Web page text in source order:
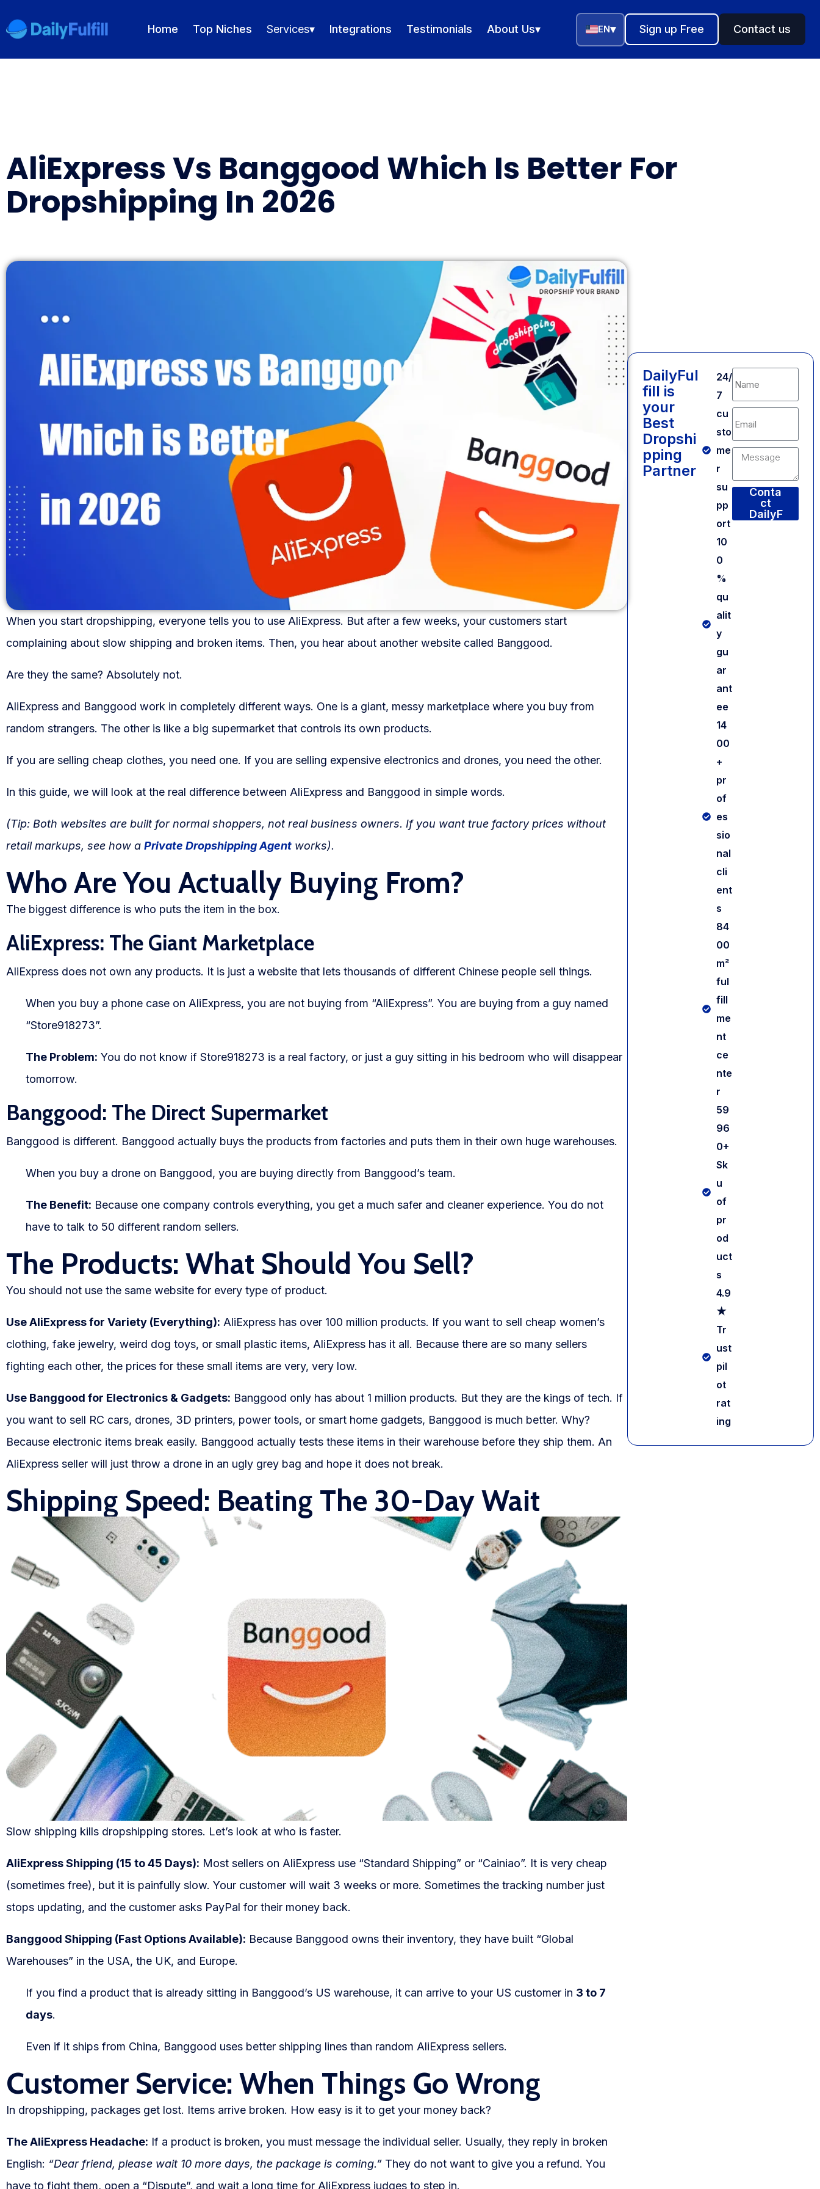
Home Top Niches Services▾ Integrations Testimonials About Us▾ EN▾ Sign up Free Contact us
Top Niches
DROPSHIPPING SERVICES
Branding Service
Private Label Dropshipping
FULFILLMENT SERVICES
Ebay Fulfillment
Shopify Fulfillment
TikTok Shop Fulfillment
Branding Support
Store Design
Shopify App Design
Financial Services
Custom Solutions
ABOUT US
FAQs
AliExpress Vs Banggood Which Is Better For
Dropshipping In 2026
When you start dropshipping, everyone tells you to use AliExpress. But after a few weeks, your customers start
complaining about slow shipping and broken items. Then, you hear about another website called Banggood.
Are they the same? Absolutely not.
AliExpress and Banggood work in completely different ways. One is a giant, messy marketplace where you buy from
random strangers. The other is like a big supermarket that controls its own products.
If you are selling cheap clothes, you need one. If you are selling expensive electronics and drones, you need the other.
In this guide, we will look at the real difference between AliExpress and Banggood in simple words.
(Tip: Both websites are built for normal shoppers, not real business owners. If you want true factory prices without
retail markups, see how a Private Dropshipping Agent works).
Who Are You Actually Buying From?
The biggest difference is who puts the item in the box.
AliExpress: The Giant Marketplace
AliExpress does not own any products. It is just a website that lets thousands of different Chinese people sell things.
When you buy a phone case on AliExpress, you are not buying from “AliExpress”. You are buying from a guy named
“Store918273”.
The Problem: You do not know if Store918273 is a real factory, or just a guy sitting in his bedroom who will disappear
tomorrow.
Banggood: The Direct Supermarket
Banggood is different. Banggood actually buys the products from factories and puts them in their own huge warehouses.
When you buy a drone on Banggood, you are buying directly from Banggood’s team.
The Benefit: Because one company controls everything, you get a much safer and cleaner experience. You do not
have to talk to 50 different random sellers.
The Products: What Should You Sell?
You should not use the same website for every type of product.
Use AliExpress for Variety (Everything): AliExpress has over 100 million products. If you want to sell cheap women’s
clothing, fake jewelry, weird dog toys, or small plastic items, AliExpress has it all. Because there are so many sellers
fighting each other, the prices for these small items are very, very low.
Use Banggood for Electronics & Gadgets: Banggood only has about 1 million products. But they are the kings of tech. If
you want to sell RC cars, drones, 3D printers, power tools, or smart home gadgets, Banggood is much better. Why?
Because electronic items break easily. Banggood actually tests these items in their warehouse before they ship them. An
AliExpress seller will just throw a drone in an ugly grey bag and hope it does not break.
Shipping Speed: Beating The 30-Day Wait
Slow shipping kills dropshipping stores. Let’s look at who is faster.
AliExpress Shipping (15 to 45 Days): Most sellers on AliExpress use “Standard Shipping” or “Cainiao”. It is very cheap
(sometimes free), but it is painfully slow. Your customer will wait 3 weeks or more. Sometimes the tracking number just
stops updating, and the customer asks PayPal for their money back.
Banggood Shipping (Fast Options Available): Because Banggood owns their inventory, they have built “Global
Warehouses” in the USA, the UK, and Europe.
If you find a product that is already sitting in Banggood’s US warehouse, it can arrive to your US customer in 3 to 7
days.
Even if it ships from China, Banggood uses better shipping lines than random AliExpress sellers.
Customer Service: When Things Go Wrong
In dropshipping, packages get lost. Items arrive broken. How easy is it to get your money back?
The AliExpress Headache: If a product is broken, you must message the individual seller. Usually, they reply in broken
English: “Dear friend, please wait 10 more days, the package is coming.” They do not want to give you a refund. You
have to fight them, open a “Dispute”, and wait a long time for AliExpress judges to step in.
DailyFul
fill is
your
Best
Dropshi
pping
Partner
24/
7
cu
sto
me
r
su
pp
ort
10
0
%
qu
alit
y
gu
ar
ant
ee
14
00
+
pr
of
es
sio
nal
cli
ent
s
84
00
m²
ful
fill
me
nt
ce
nte
r
59
96
0+
Sk
u
of
pr
od
uct
s
4.9
★
Tr
ust
pil
ot
rat
ing
Conta
ct
DailyF